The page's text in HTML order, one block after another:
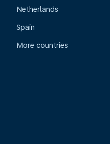
Netherlands
Spain
More countries